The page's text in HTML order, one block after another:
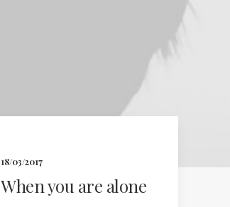
18/03/2017
When you are alone